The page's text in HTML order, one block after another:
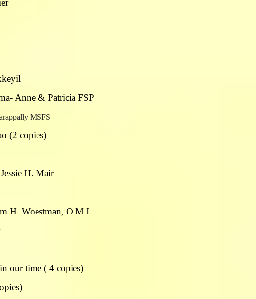
Anne & Patricia FSP
MSFS
(2 copies)
H. Mair
H. Woestman, O.M.I
our time ( 4 copies)